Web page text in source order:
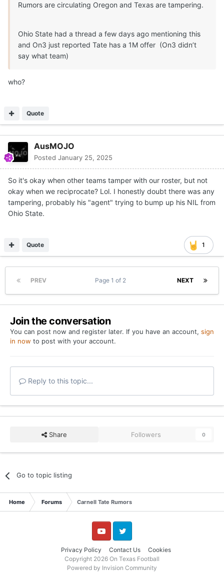
Rumors are circulating Oregon and Texas are tampering.
Ohio State had a thread a few days ago mentioning this
and On3 just reported Tate has a 1M offer (On3 didn’t
say what team)
who?
Quote
AusMOJO
Posted January 25, 2025
So it's okay when other teams tamper with our roster, but not
okay when we reciprocate? Lol. I honestly doubt there was any
tampering, probably his "agent" trying to bump up his NIL from
Ohio State.
1
Quote
PREV NEXT
Page 1 of 2
Join the conversation
You can post now and register later. If you have an account, sign
in now to post with your account.
Reply to this topic...
Share Followers 0
Go to topic listing
Home Forums Carnell Tate Rumors
Privacy Policy Contact Us Cookies
YouTube Twitter
Copyright 2026 On Texas Football
Powered by Invision Community